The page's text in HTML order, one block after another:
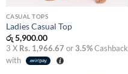
CASUAL TOPS
Ladies Casual Top
රු5,900.00
3 X Rs. 1,966.67 or3.5%Cashback
with